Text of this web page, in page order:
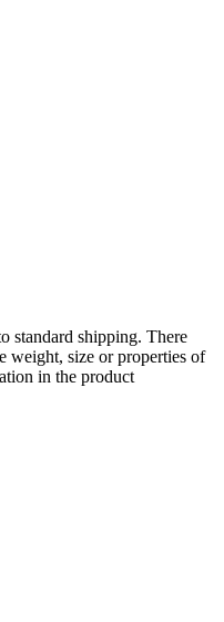
standard shipping. There
weight, size or properties of
in the product